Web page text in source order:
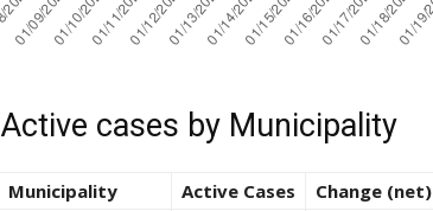
Active cases by Municipality
Municipality Active Cases
Change (net)